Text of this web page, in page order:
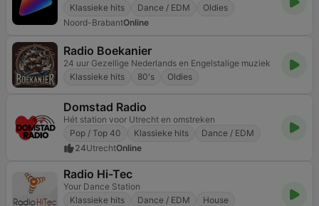
Klassieke hits
Dance / EDM
Oldies
Noord-BrabantOnline
Radio Boekanier
24 uur Gezellige Nederlands en Engelstalige muziek
Klassieke hits
80's Oldies
Domstad Radio
Hét station voor Utrecht en omstreken
Pop / Top 40
Klassieke hits
Dance / EDM
24UtrechtOnline
Radio Hi-Tec
Your Dance Station
Klassieke hits
Dance / EDM
House